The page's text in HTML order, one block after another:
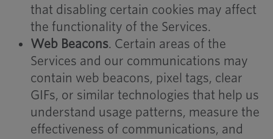
that disabling certain cookies may affect
the functionality of the Services.
Web Beacons. Certain areas of the
Services and our communications may
contain web beacons, pixel tags, clear
GIFs, or similar technologies that help us
understand usage patterns, measure the
effectiveness of communications, and